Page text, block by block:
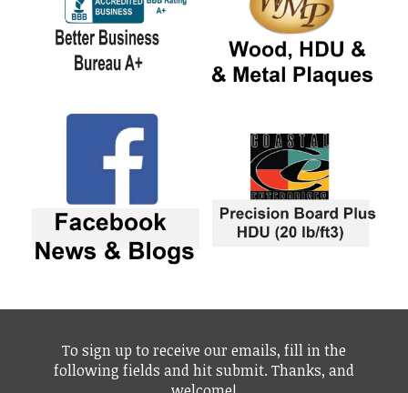
To sign up to receive our emails, fill in the
following fields and hit submit. Thanks, and